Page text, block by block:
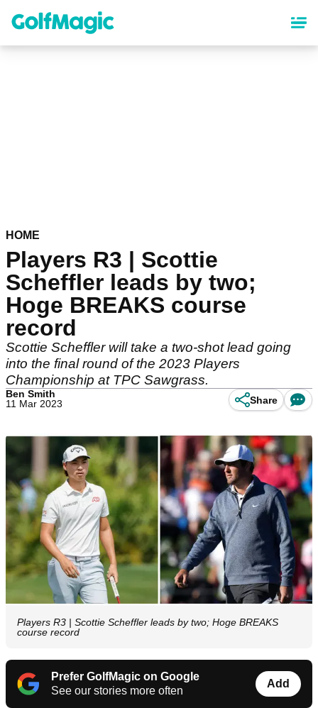
content
HOME
Players R3 | Scottie
Scheffler leads by two;
Hoge BREAKS course
record
Scottie Scheffler will take a two-shot lead going
into the final round of the 2023 Players
Championship at TPC Sawgrass.
Ben Smith
11 Mar 2023
Share
Players R3 | Scottie Scheffler leads by two; Hoge BREAKS
course record
Prefer GolfMagic on Google
See our stories more often
Add